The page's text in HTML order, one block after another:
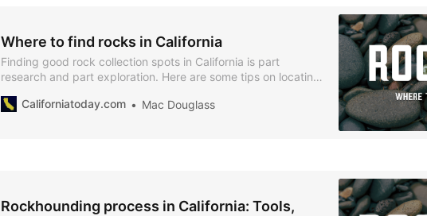
Where to find rocks in California
Finding good rock collection spots in California is part
research and part exploration. Here are some tips on locating
Californiatoday.com
Mac Douglass
Rockhounding process in California: Tools,